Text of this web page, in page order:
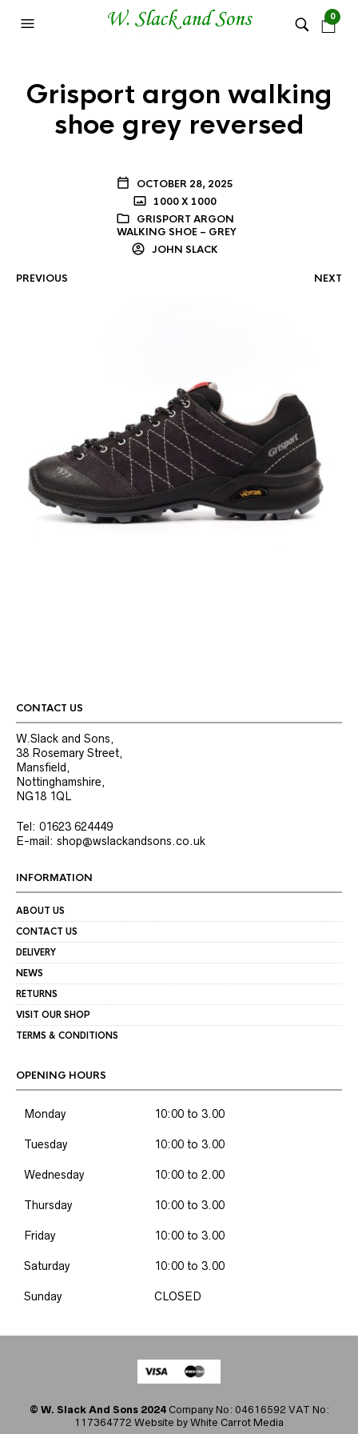
0
Grisport argon walking
shoe grey reversed
OCTOBER 28, 2025
1000 X 1000
GRISPORT ARGON
WALKING SHOE – GREY
JOHN SLACK
PREVIOUS NEXT
CONTACT US
W.Slack and Sons,
38 Rosemary Street,
Mansfield,
Nottinghamshire,
NG18 1QL
Tel: 01623 624449
E-mail: shop@wslackandsons.co.uk
INFORMATION
ABOUT US
CONTACT US
DELIVERY
NEWS
RETURNS
VISIT OUR SHOP
TERMS & CONDITIONS
OPENING HOURS
Monday 10:00 to 3.00
Tuesday 10:00 to 3.00
Wednesday 10:00 to 2.00
Thursday 10:00 to 3.00
Friday 10:00 to 3.00
Saturday 10:00 to 3.00
Sunday CLOSED
© W. Slack And Sons 2024Company No: 04616592 VAT No:
117364772 Website by White Carrot Media